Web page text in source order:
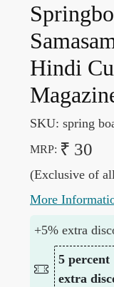
Hindi
SKU: spring
MRP: ₹ 30
(Exclusive of
More
+5% extra
5 percent
extra